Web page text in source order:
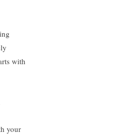
with
your